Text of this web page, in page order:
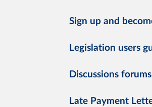
Sign up and
Legislation users
Discussions forums
Late Payment